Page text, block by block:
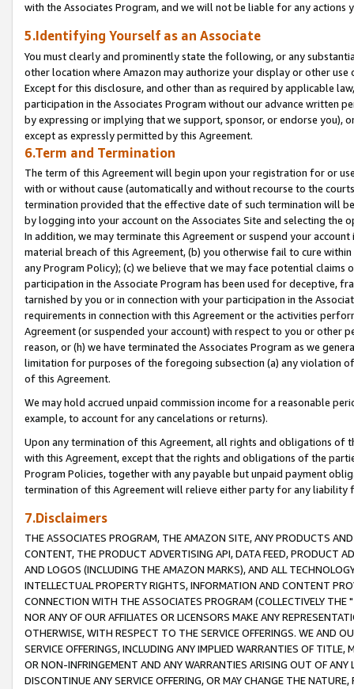
with the Associates Program, and we will not be liable for any actions
5.Identifying Yourself as an Associate
You must clearly and prominently state the following, or any
other location where Amazon may authorize your display or other
Except for this disclosure, and other than as required by applicable
participation in the Associates Program without our advance written
by expressing or implying that we support, sponsor, or endorse you),
except as expressly permitted by this Agreement.
6.Term and Termination
The term of this Agreement will begin upon your registration for or
with or without cause (automatically and without recourse to the
termination provided that the effective date of such termination will
by logging into your account on the Associates Site and selecting the
In addition, we may terminate this Agreement or suspend your
material breach of this Agreement, (b) you otherwise fail to cure
any Program Policy); (c) we believe that we may face potential
participation in the Associate Program has been used for deceptive,
tarnished by you or in connection with your participation in the
requirements in connection with this Agreement or the activities
Agreement (or suspended your account) with respect to you or other
reason, or (h) we have terminated the Associates Program as we
limitation for purposes of the foregoing subsection (a) any violation
of this Agreement.
We may hold accrued unpaid commission income for a reasonable
example, to account for any cancelations or returns).
Upon any termination of this Agreement, all rights and obligations of
with this Agreement, except that the rights and obligations of the
Program Policies, together with any payable but unpaid payment
termination of this Agreement will relieve either party for any liability
7.Disclaimers
THE ASSOCIATES PROGRAM, THE AMAZON SITE, ANY PRODUCTS
CONTENT, THE PRODUCT ADVERTISING API, DATA FEED, PRODUCT
AND LOGOS (INCLUDING THE AMAZON MARKS), AND ALL
INTELLECTUAL PROPERTY RIGHTS, INFORMATION AND CONTENT
CONNECTION WITH THE ASSOCIATES PROGRAM (COLLECTIVELY THE "
NOR ANY OF OUR AFFILIATES OR LICENSORS MAKE ANY
OTHERWISE, WITH RESPECT TO THE SERVICE OFFERINGS. WE AND
SERVICE OFFERINGS, INCLUDING ANY IMPLIED WARRANTIES OF
OR NON-INFRINGEMENT AND ANY WARRANTIES ARISING OUT OF ANY
DISCONTINUE ANY SERVICE OFFERING, OR MAY CHANGE THE